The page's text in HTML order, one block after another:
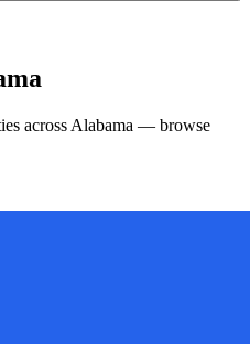
across Alabama — browse